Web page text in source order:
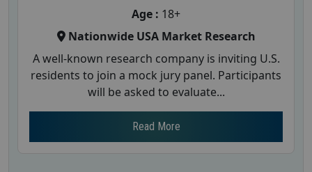
Age : 18+
Nationwide USA Market Research
A well-known research company is inviting U.S.
residents to join a mock jury panel. Participants
will be asked to evaluate...
Read More